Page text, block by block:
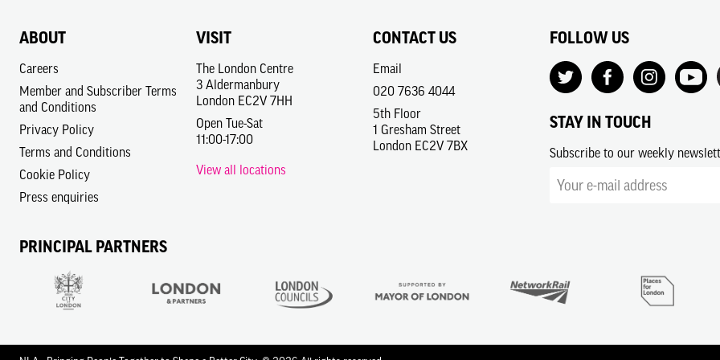
ABOUT
Careers
Member and Subscriber Terms
and Conditions
Privacy Policy
Terms and Conditions
Cookie Policy
Press enquiries
VISIT
The London Centre
3 Aldermanbury
London EC2V 7HH
Open Tue-Sat
11:00-17:00
View all locations
CONTACT US
Email
020 7636 4044
5th Floor
1 Gresham Street
London EC2V 7BX
FOLLOW US
STAY IN TOUCH
Subscribe to our weekly
PRINCIPAL PARTNERS